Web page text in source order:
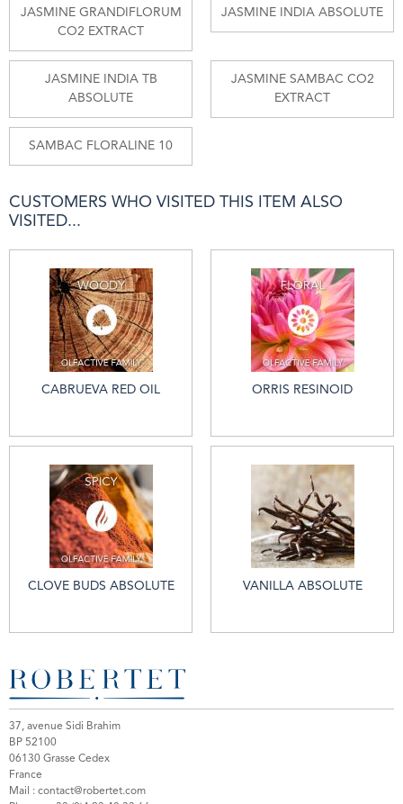
JASMINE GRANDIFLORUM
CO2 EXTRACT
JASMINE INDIA ABSOLUTE
JASMINE INDIA TB
ABSOLUTE
JASMINE SAMBAC CO2
EXTRACT
SAMBAC FLORALINE 10
CUSTOMERS WHO VISITED THIS ITEM ALSO
VISITED...
CABRUEVA RED OIL ORRIS RESINOID
CLOVE BUDS ABSOLUTE VANILLA ABSOLUTE
37, avenue Sidi Brahim
BP 52100
06130 Grasse Cedex
France
Mail : contact@robertet.com